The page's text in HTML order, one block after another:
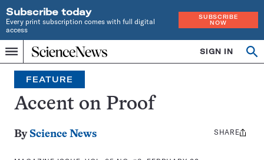
Subscribe today
Every print subscription comes with full digital
access
SUBSCRIBE
NOW
Menu
Home
INDEPENDENT
JOURNALISM
SINCE
1921
SIGN IN
Search
FEATURE
Accent on Proof
By Science News
Share
SHARE